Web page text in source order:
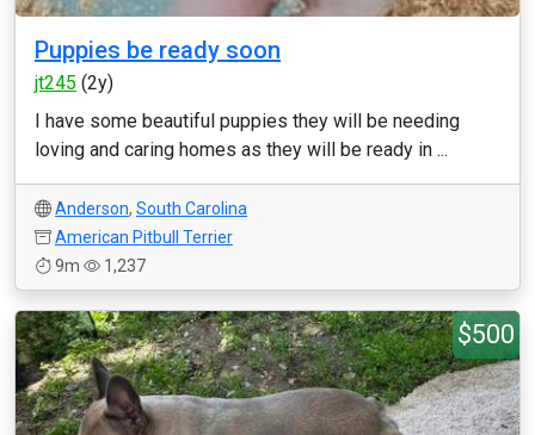
Puppies be ready soon
jt245 (2y)
I have some beautiful puppies they will be needing
loving and caring homes as they will be ready in ...
Anderson, South Carolina
American Pitbull Terrier
9m
1,237
$500